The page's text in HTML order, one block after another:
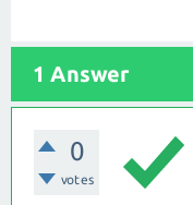
1 Answer
0
votes